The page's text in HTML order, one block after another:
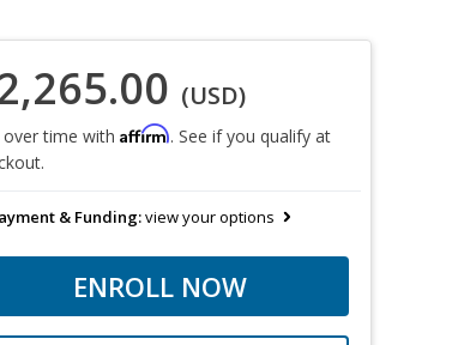
(USD)
over time with Affirm. See if you qualify at
& Funding:view your options
ENROLL NOW